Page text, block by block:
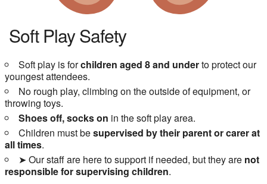
Soft Play Safety
Soft play is forchildren aged 8 and underto protect our
youngest attendees.
No rough play, climbing on the outside of equipment, or
throwing toys.
Shoes off, socks on in the soft play area.
Children must besupervised by their parent or carer at
all times.
➤ Our staff are here to support if needed, but they are not
responsible for supervising children.